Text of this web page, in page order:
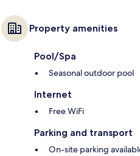
Property amenities
Pool/Spa
Seasonal outdoor pool
Internet
Free WiFi
Parking and transport
On-site parking